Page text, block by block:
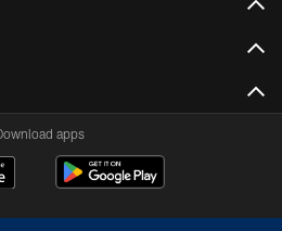
apps